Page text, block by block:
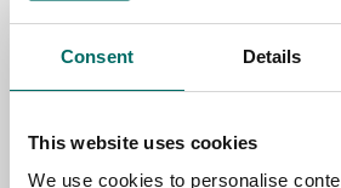
Consent Details
This website uses cookies
We use cookies to personalise
EMAIL
SELECT COUNTRY